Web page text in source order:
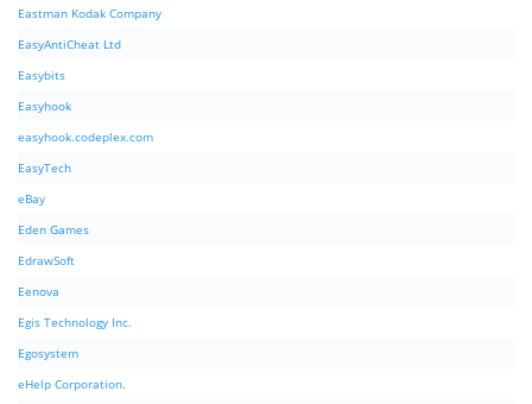
Eastman Kodak Company
EasyAntiCheat Ltd
Easybits
Easyhook
easyhook.codeplex.com
EasyTech
eBay
Eden Games
EdrawSoft
Eenova
Egis Technology Inc.
Egosystem
eHelp Corporation.